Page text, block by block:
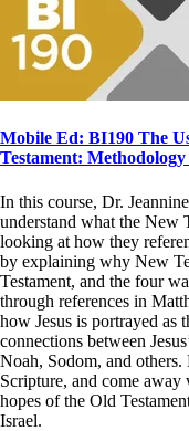
Mobile Ed: BI190 The
Testament:
In this course, Dr.
understand what the New
looking at how they
by explaining why New
Testament, and the four
through references in
how Jesus is portrayed as
connections between
Noah, Sodom, and
Scripture, and come
hopes of the Old
Israel.